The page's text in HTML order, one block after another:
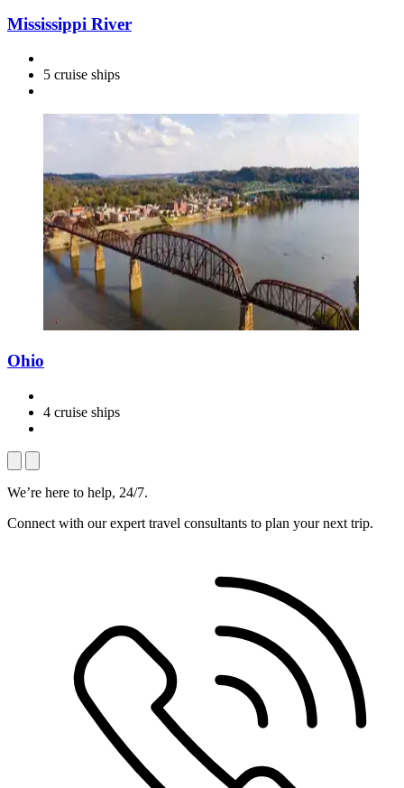
Mississippi River
5 cruise ships
Ohio
4 cruise ships
We’re here to help, 24/7.
Connect with our expert travel consultants to plan your next trip.